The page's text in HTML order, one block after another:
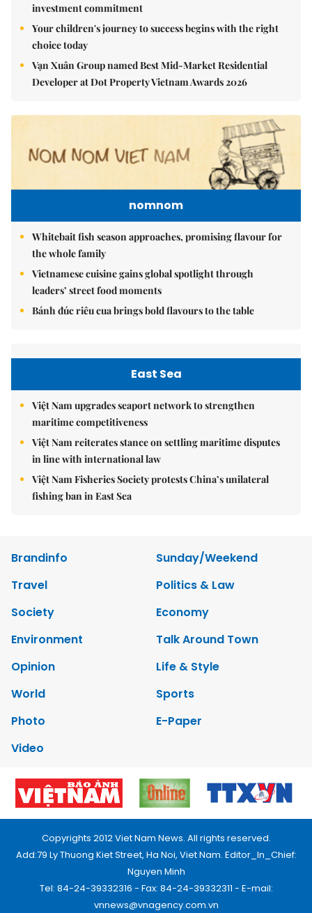
investment commitment
Your children's journey to success begins with the right
choice today
Vạn Xuân Group named Best Mid-Market Residential
Developer at Dot Property Vietnam Awards 2026
nomnom
Whitebait fish season approaches, promising flavour for
the whole family
Vietnamese cuisine gains global spotlight through
leaders’ street food moments
Bánh đúc riêu cua brings bold flavours to the table
East Sea
Việt Nam upgrades seaport network to strengthen
maritime competitiveness
Việt Nam reiterates stance on settling maritime disputes
in line with international law
Việt Nam Fisheries Society protests China’s unilateral
fishing ban in East Sea
Brandinfo
Sunday/Weekend
Travel
Politics & Law
Society
Economy
Environment
Talk Around Town
Opinion
Life & Style
World
Sports
Photo
E-Paper
Video
Copyrights 2012 Viet Nam News. All rights reserved.
Add:79 Ly Thuong Kiet Street, Ha Noi, Viet Nam. Editor_In_Chief:
Nguyen Minh
Tel: 84-24-39332316 - Fax: 84-24-39332311 - E-mail:
vnnews@vnagency.com.vn